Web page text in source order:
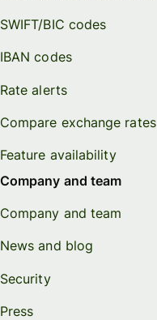
SWIFT/BIC codes
IBAN codes
Rate alerts
Compare exchange rates
Feature availability
Company and team
Company and team
News and blog
Security
Press